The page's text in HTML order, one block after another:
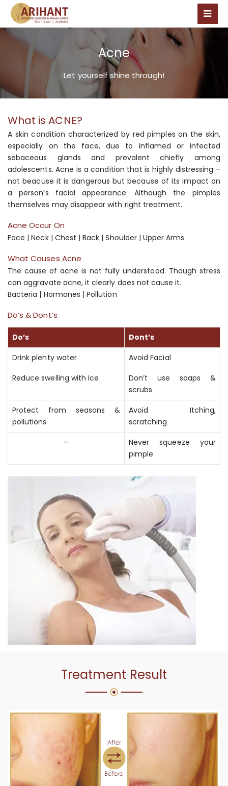
Acne
Let yourself shine through!
What is ACNE?
A skin condition characterized by red pimples on the skin,
especially on the face, due to inflamed or infected
sebaceous glands and prevalent chiefly among
adolescents. Acne is a condition that is highly distressing –
not beacuse it is dangerous but because of its impact on
a person’s facial appearance. Although the pimples
themselves may disappear with right treatment.
Acne Occur On
Face | Neck | Chest | Back | Shoulder | Upper Arms
What Causes Acne
The cause of acne is not fully understood. Though stress
can aggravate acne, it clearly does not cause it.
Bacteria | Hormones | Pollution
Do’s & Dont’s
Do’s
Dont’s
Drink plenty water
Avoid Facial
Reduce swelling with Ice
Don’t use soaps &
scrubs
Protect from seasons &
pollutions
Avoid Itching,
scratching
–
Never squeeze your
pimple
Treatment Result